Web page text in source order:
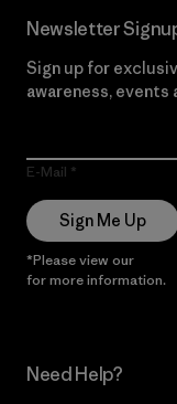
Newsletter
Sign up for
awareness, events
E-Mail
Sign Me Up
*Please view our
for more information.
Need Help?